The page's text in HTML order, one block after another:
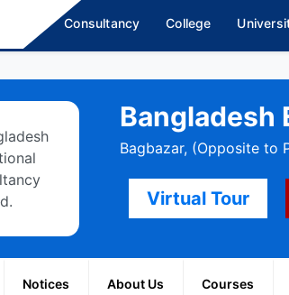
Consultancy College
Bangladesh
Bagbazar, (Opposite to
Virtual Tour
Notices About Us Courses